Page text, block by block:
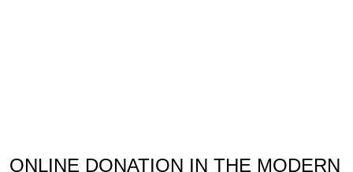
ONLINE DONATION IN THE MODERN